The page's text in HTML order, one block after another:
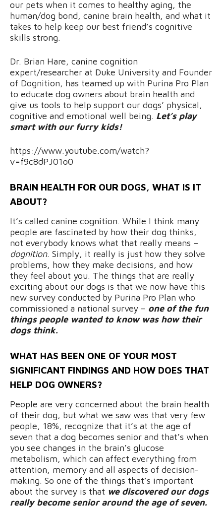
our pets when it comes to healthy aging, the
human/dog bond, canine brain health, and what it
takes to help keep our best friend’s cognitive
skills strong.
Dr. Brian Hare, canine cognition
expert/researcher at Duke University and Founder
of Dognition, has teamed up with Purina Pro Plan
to educate dog owners about brain health and
give us tools to help support our dogs’ physical,
cognitive and emotional well being. Let’s play
smart with our furry kids!
https://www.youtube.com/watch?
v=f9c8dPJ01o0
BRAIN HEALTH FOR OUR DOGS, WHAT IS IT
ABOUT?
It’s called canine cognition. While I think many
people are fascinated by how their dog thinks,
not everybody knows what that really means –
dognition. Simply, it really is just how they solve
problems, how they make decisions, and how
they feel about you. The things that are really
exciting about our dogs is that we now have this
new survey conducted by Purina Pro Plan who
commissioned a national survey – one of the fun
things people wanted to know was how their
dogs think.
WHAT HAS BEEN ONE OF YOUR MOST
SIGNIFICANT FINDINGS AND HOW DOES THAT
HELP DOG OWNERS?
People are very concerned about the brain health
of their dog, but what we saw was that very few
people, 18%, recognize that it’s at the age of
seven that a dog becomes senior and that’s when
you see changes in the brain’s glucose
metabolism, which can affect everything from
attention, memory and all aspects of decision-
making. So one of the things that’s important
about the survey is that we discovered our dogs
really become senior around the age of seven.